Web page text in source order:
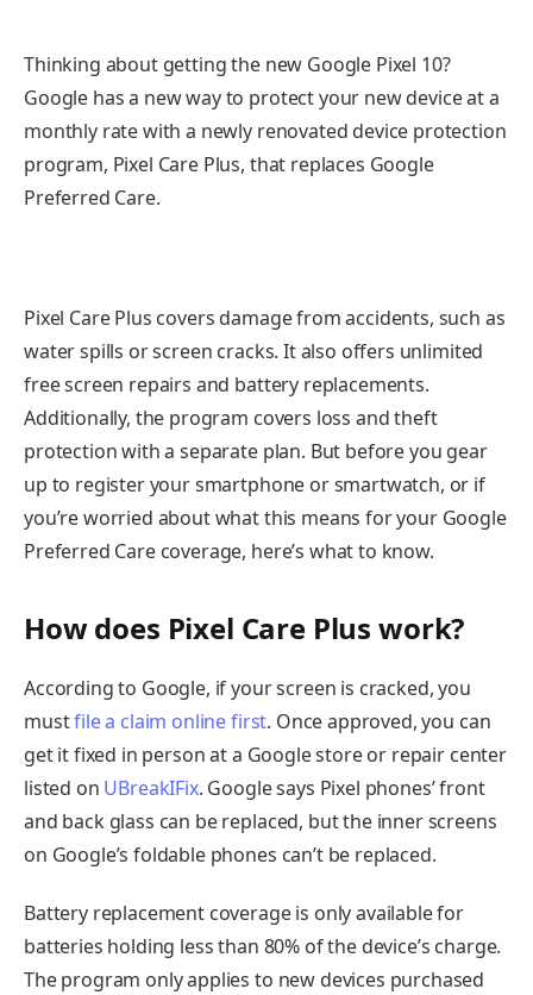
Thinking about getting the new Google Pixel 10?
Google has a new way to protect your new device at a
monthly rate with a newly renovated device protection
program, Pixel Care Plus, that replaces Google
Preferred Care.
Pixel Care Plus covers damage from accidents, such as
water spills or screen cracks. It also offers unlimited
free screen repairs and battery replacements.
Additionally, the program covers loss and theft
protection with a separate plan. But before you gear
up to register your smartphone orsmartwatch, or if
you’re worried about what this means for your Google
Preferred Care coverage, here’s what to know.
How does Pixel Care Plus work?
According to Google, if your screen is cracked, you
mustfile a claim online first. Once approved, you can
get it fixed in person at a Google store or repair center
listed on UBreakIFix. Google says Pixel phones’ front
and back glass can be replaced, but the inner screens
on Google’s foldable phones can’t be replaced.
Battery replacement coverage is only available for
batteries holding less than 80% of the device’s charge.
The program only applies to new devices purchased